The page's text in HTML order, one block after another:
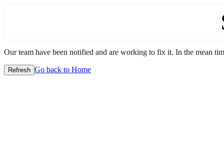
Our team have been notified and are working to fix it. In the mean
Refresh Go back to Home